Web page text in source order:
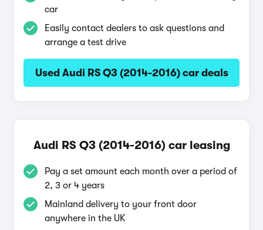
car
Easily contact dealers to ask questions and
arrange a test drive
Used Audi RS Q3 (2014-2016) car deals
Audi RS Q3 (2014-2016) car leasing
Pay a set amount each month over a period of
2, 3 or 4 years
Mainland delivery to your front door
anywhere in the UK